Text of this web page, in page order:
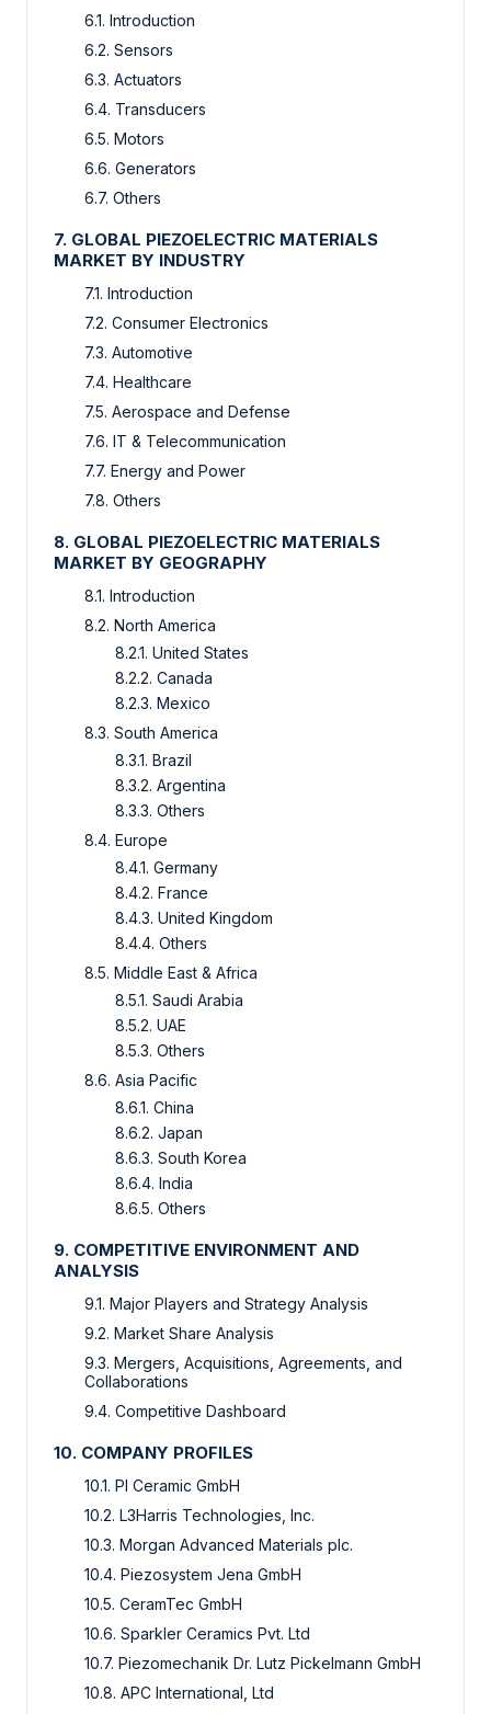
6.1. Introduction
6.2. Sensors
6.3. Actuators
6.4. Transducers
6.5. Motors
6.6. Generators
6.7. Others
7. GLOBAL PIEZOELECTRIC MATERIALS
MARKET BY INDUSTRY
7.1. Introduction
7.2. Consumer Electronics
7.3. Automotive
7.4. Healthcare
7.5. Aerospace and Defense
7.6. IT & Telecommunication
7.7. Energy and Power
7.8. Others
8. GLOBAL PIEZOELECTRIC MATERIALS
MARKET BY GEOGRAPHY
8.1. Introduction
8.2. North America
8.2.1. United States
8.2.2. Canada
8.2.3. Mexico
8.3. South America
8.3.1. Brazil
8.3.2. Argentina
8.3.3. Others
8.4. Europe
8.4.1. Germany
8.4.2. France
8.4.3. United Kingdom
8.4.4. Others
8.5. Middle East & Africa
8.5.1. Saudi Arabia
8.5.2. UAE
8.5.3. Others
8.6. Asia Pacific
8.6.1. China
8.6.2. Japan
8.6.3. South Korea
8.6.4. India
8.6.5. Others
9. COMPETITIVE ENVIRONMENT AND
ANALYSIS
9.1. Major Players and Strategy Analysis
9.2. Market Share Analysis
9.3. Mergers, Acquisitions, Agreements, and
Collaborations
9.4. Competitive Dashboard
10. COMPANY PROFILES
10.1. PI Ceramic GmbH
10.2. L3Harris Technologies, Inc.
10.3. Morgan Advanced Materials plc.
10.4. Piezosystem Jena GmbH
10.5. CeramTec GmbH
10.6. Sparkler Ceramics Pvt. Ltd
10.7. Piezomechanik Dr. Lutz Pickelmann GmbH
10.8. APC International, Ltd